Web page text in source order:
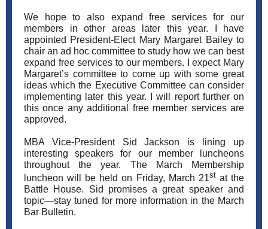
We hope to also expand free services for our
members in other areas later this year. I have
appointed President-Elect Mary Margaret Bailey to
chair an ad hoc committee to study how we can best
expand free services to our members. I expect Mary
Margaret’s committee to come up with some great
ideas which the Executive Committee can consider
implementing later this year. I will report further on
this once any additional free member services are
approved.
MBA Vice-President Sid Jackson is lining up
interesting speakers for our member luncheons
throughout the year. The March Membership
luncheon will be held on Friday, March 21stat the
Battle House. Sid promises a great speaker and
topic—stay tuned for more information in the March
Bar Bulletin.